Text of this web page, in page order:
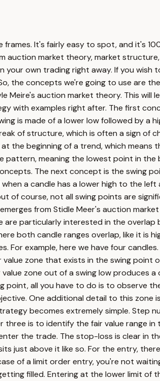
It's fairly easy to spot, and it's
market theory, market
own trading right away. If you wish
the concepts we're going to use are
Meire's auction market theory. This will
with examples right after. The first
is made of a lower low followed by a
of structure, which is often a sign of
the beginning of a trend, which means
meaning the lowest point in the
The next concept is the swing
a candle has a lower high to the left
of course, not all swing points are
from Stidle Meer's auction
are particularly interested in the overlap
both candle ranges overlap, like it is
example, here we have four candles.
zone that exists in the swing point
zone out of a swing low produces a
point, all you have to do is to observe
One additional detail to this zone
becomes extremely simple. Step
is to identify the fair value range
the trade. The stop-loss is clear in
just above it like so. For the entry,
of a limit order entry, you're not
filled. Entering at the lower limit of